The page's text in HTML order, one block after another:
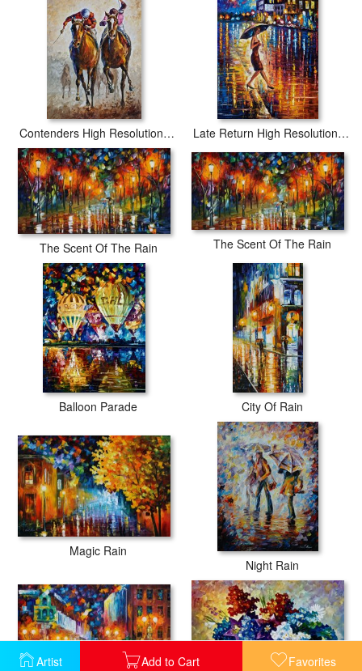
Artist Add to Cart Favorites
Contenders High Resolution Image Late Return High Resolution Image
The Scent Of The Rain The Scent Of The Rain
Balloon Parade City Of Rain
Magic Rain
Night Rain